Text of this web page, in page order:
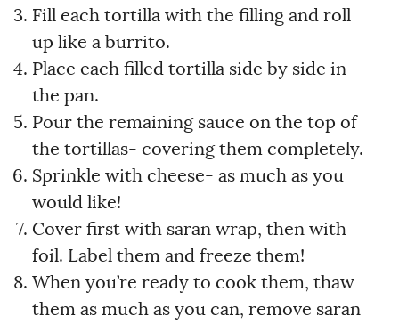
Fill each tortilla with the filling and roll
up like a burrito.
Place each filled tortilla side by side in
the pan.
Pour the remaining sauce on the top of
the tortillas- covering them completely.
Sprinkle with cheese- as much as you
would like!
Cover first with saran wrap, then with
foil. Label them and freeze them!
When you’re ready to cook them, thaw
them as much as you can, remove saran